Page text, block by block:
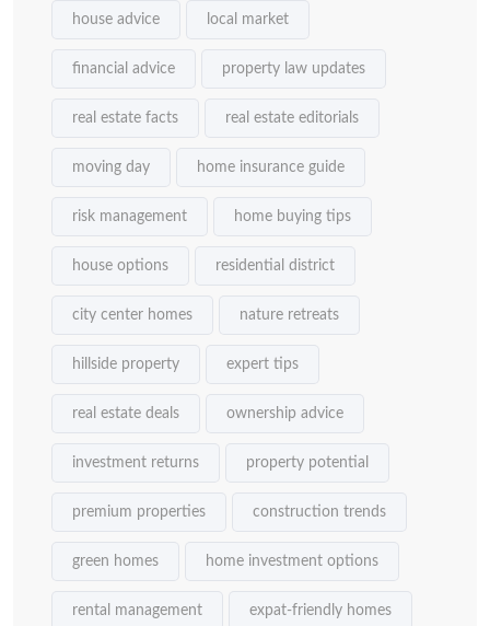
house advice local market
financial advice property law updates
real estate facts real estate editorials
moving day home insurance guide
risk management home buying tips
house options residential district
city center homes nature retreats
hillside property expert tips
real estate deals ownership advice
investment returns property potential
premium properties construction trends
green homes home investment options
rental management expat-friendly homes